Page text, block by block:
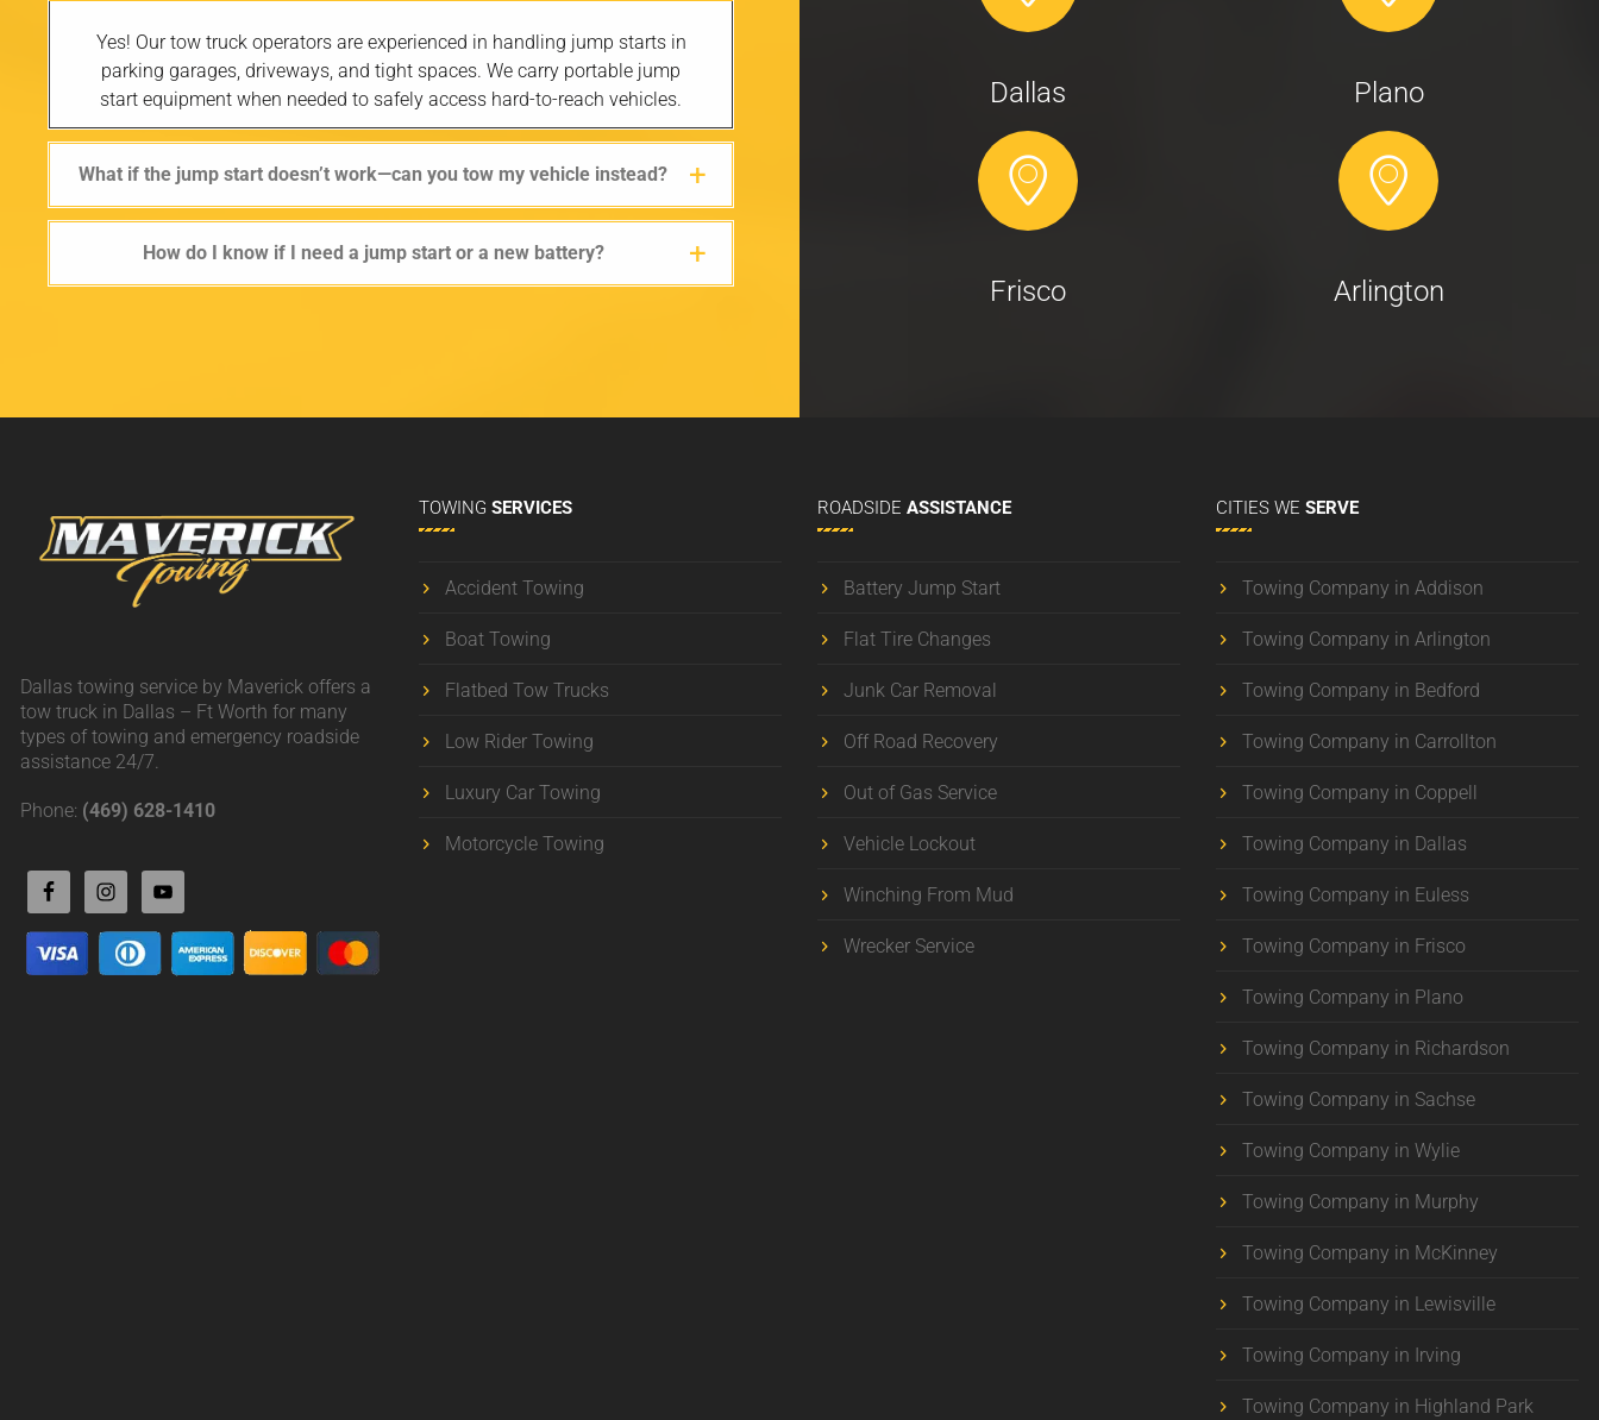
Yes! Our tow truck operators are experienced in handling jump starts in
parking garages, driveways, and tight spaces. We carry portable jump
start equipment when needed to safely access hard-to-reach vehicles.
What if the jump start doesn’t work—can you tow my vehicle instead?
How do I know if I need a jump start or a new battery?
Dallas Plano
Frisco Arlington
Dallas towing service by Maverick offers a
tow truck in Dallas – Ft Worth for many
types of towing and emergency roadside
assistance 24/7.
Phone: (469) 628-1410
TOWING SERVICES
Accident Towing
Boat Towing
Flatbed Tow Trucks
Low Rider Towing
Luxury Car Towing
Motorcycle Towing
ROADSIDE ASSISTANCE
Battery Jump Start
Flat Tire Changes
Junk Car Removal
Off Road Recovery
Out of Gas Service
Vehicle Lockout
Winching From Mud
Wrecker Service
CITIES WE SERVE
Towing Company in Addison
Towing Company in Arlington
Towing Company in Bedford
Towing Company in Carrollton
Towing Company in Coppell
Towing Company in Dallas
Towing Company in Euless
Towing Company in Frisco
Towing Company in Plano
Towing Company in Richardson
Towing Company in Sachse
Towing Company in Wylie
Towing Company in Murphy
Towing Company in McKinney
Towing Company in Lewisville
Towing Company in Irving
Towing Company in Highland Park